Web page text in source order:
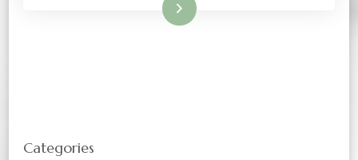
Read More
Categories